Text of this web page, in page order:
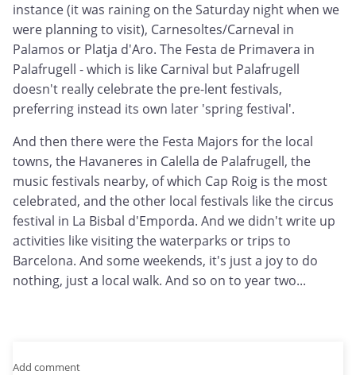
instance (it was raining on the Saturday night when we
were planning to visit), Carnesoltes/Carneval in
Palamos or Platja d'Aro. The Festa de Primavera in
Palafrugell - which is like Carnival but Palafrugell
doesn't really celebrate the pre-lent festivals,
preferring instead its own later 'spring festival'.
And then there were the Festa Majors for the local
towns, the Havaneres in Calella de Palafrugell, the
music festivals nearby, of which Cap Roig is the most
celebrated, and the other local festivals like the circus
festival in La Bisbal d'Emporda. And we didn't write up
activities like visiting the waterparks or trips to
Barcelona. And some weekends, it's just a joy to do
nothing, just a local walk. And so on to year two...
Add comment